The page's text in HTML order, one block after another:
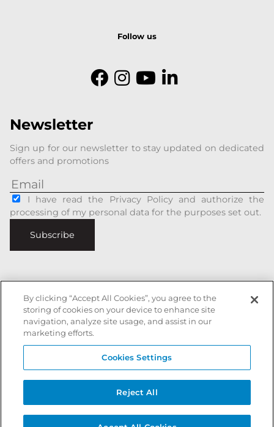
Follow us
Newsletter
Sign up for our newsletter to stay updated on dedicated
offers and promotions
I have read the Privacy Policy and authorize the
processing of my personal data for the purposes set out.
Subscribe
Italiano | English
Secure payments with
Battista Accessori is a registered trademark of xxx - All rights reserved
By clicking “Accept All Cookies”, you agree to the
storing of cookies on your device to enhance site
navigation, analyze site usage, and assist in our
marketing efforts.
Cookies Settings
Reject All